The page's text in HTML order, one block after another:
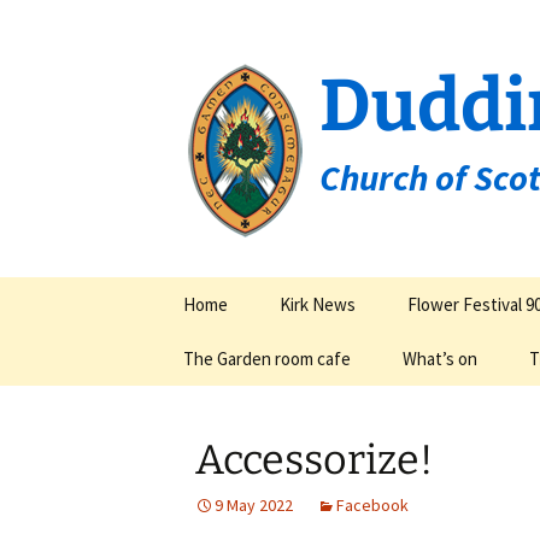
Church of
content
Home Kirk News Flower Festival
The Garden room cafe What’s on
Accessorize!
9 May 2022 Facebook